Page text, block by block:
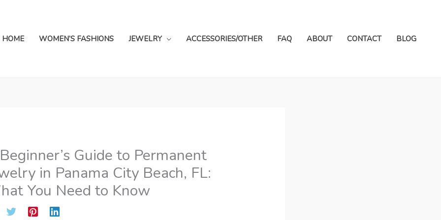
HOME WOMEN’S FASHIONS JEWELRY ACCESSORIES/OTHER FAQ ABOUT CONTACT BLOG
Guide to Permanent
in Panama City Beach, FL:
You Need to Know